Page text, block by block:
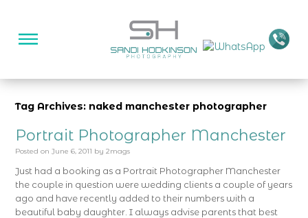
Tag Archives: naked manchester photographer
Portrait Photographer Manchester
Posted on June 6, 2011 by 2mags
Just had a booking as a Portrait Photographer Manchester
the couple in question were wedding clients a couple of years
ago and have recently added to their numbers with a
beautiful baby daughter. I always advise parents that best